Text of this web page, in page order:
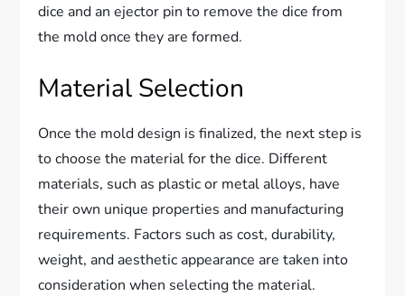
dice and an ejector pin to remove the dice from
the mold once they are formed.
Material Selection
Once the mold design is finalized, the next step is
to choose the material for the dice. Different
materials, such as plastic or metal alloys, have
their own unique properties and manufacturing
requirements. Factors such as cost, durability,
weight, and aesthetic appearance are taken into
consideration when selecting the material.